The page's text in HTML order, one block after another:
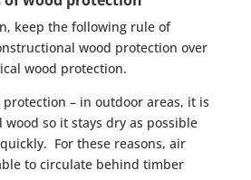
keep the following rule of
wood protection over
wood protection.
– in outdoor areas, it is
wood so it stays dry as possible
For these reasons, air
to circulate behind timber